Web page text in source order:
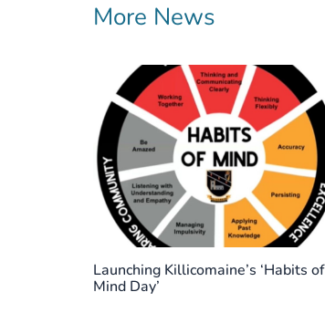
More News
Launching Killicomaine’s ‘Habits of
Mind Day’